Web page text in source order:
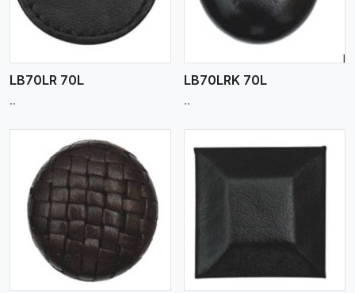
LB70LR 70L
..
LB70LRK 70L
..
View More